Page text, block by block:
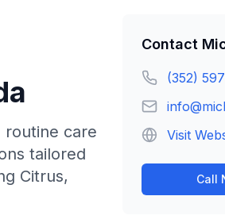
routine care
tailored
Citrus,
Contact
(352)
Visit
Call